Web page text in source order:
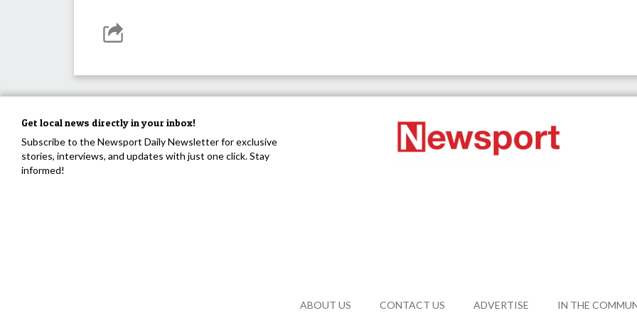
Get local news directly in your inbox!
Subscribe to the Newsport Daily Newsletter for exclusive
stories, interviews, and updates with just one click. Stay
informed!
ABOUT US CONTACT US ADVERTISE IN THE